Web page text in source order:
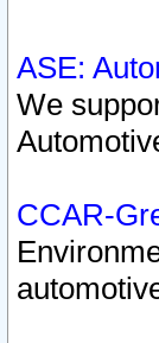
ASE:
We
CCAR-